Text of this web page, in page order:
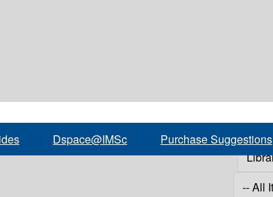
Dspace@IMSc Purchase Suggestions